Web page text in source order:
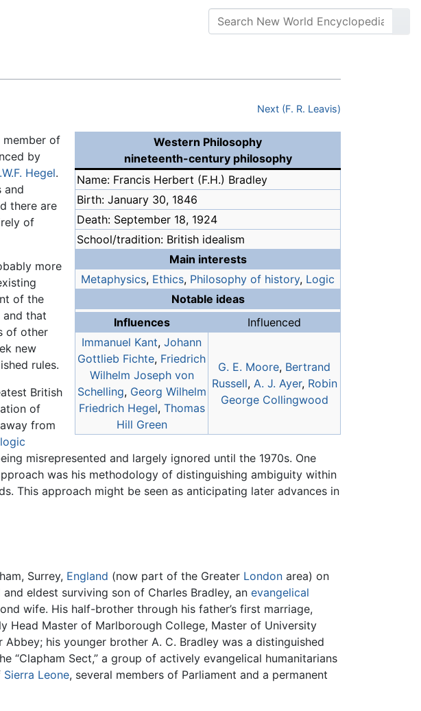
Next (F. R. Leavis)
Western Philosophy
nineteenth-century philosophy
Name: Francis Herbert (F.H.) Bradley
Birth: January 30, 1846
Death: September 18, 1924
School/tradition: British idealism
Main interests
Metaphysics, Ethics, Philosophy of history, Logic
Notable ideas
Influences
Influenced
Immanuel Kant, Johann
Gottlieb Fichte, Friedrich
Wilhelm Joseph von
Schelling, Georg Wilhelm
Friedrich Hegel, Thomas
Hill Green
G. E. Moore, Bertrand
Russell, A. J. Ayer, Robin
George Collingwood
member of
by
Hegel.
and
there are
of
more
of the
and that
of other
new
rules.
British
of
from
misrepresented and largely ignored until the 1970s. One
was his methodology of distinguishing ambiguity within
This approach might be seen as anticipating later advances in
Surrey, England (now part of the Greater London area) on
eldest surviving son of Charles Bradley, anevangelical
wife. His half-brother through his father’s first marriage,
Head Master of Marlborough College, Master of University
his younger brother A. C. Bradley was a distinguished
Sect,” a group of actively evangelical humanitarians
Sierra Leone, several members of Parliament and a permanent